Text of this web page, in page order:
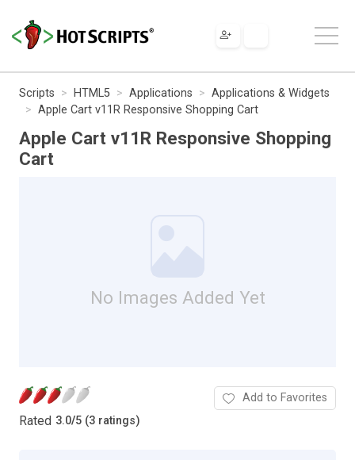
Scripts HTML5 Applications
Applications & Widgets
Apple Cart v11R Responsive Shopping Cart
Apple Cart v11R Responsive Shopping
Cart
No Images Added Yet
Rated 3.0/5 (3 ratings)
Add to Favorites